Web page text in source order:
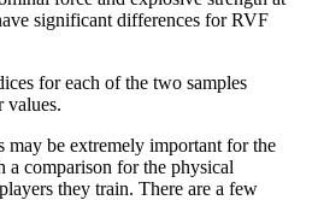
significant differences for RVF
for each of the two samples
values.
may be extremely important for the
a comparison for the physical
they train. There are a few